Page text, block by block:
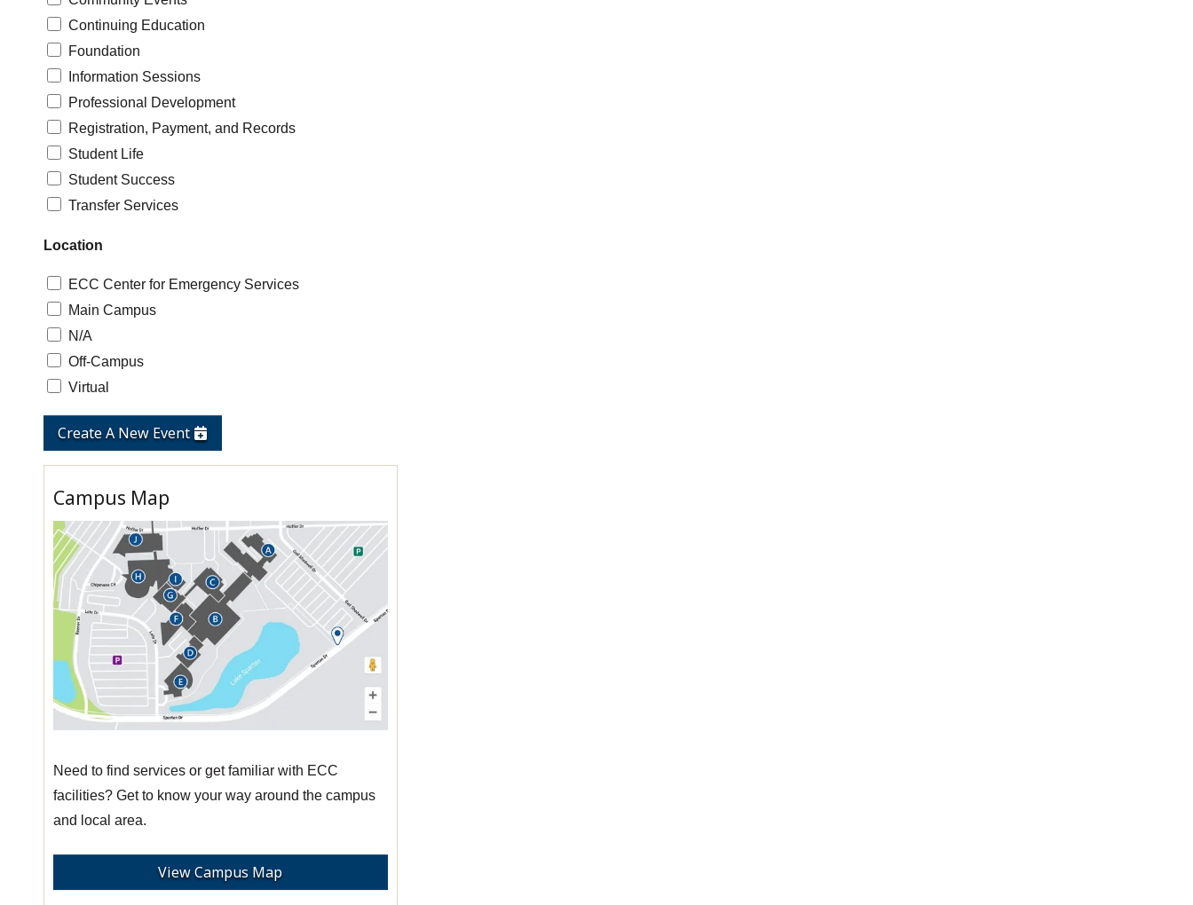
Continuing Education
Foundation
Information Sessions
Professional Development
Registration, Payment, and Records
Student Life
Student Success
Transfer Services
Location
ECC Center for Emergency Services
Main Campus
N/A
Off-Campus
Virtual
Create A New Event
Campus Map
Need to find services or get familiar with ECC
facilities? Get to know your way around the campus
and local area.
View Campus Map